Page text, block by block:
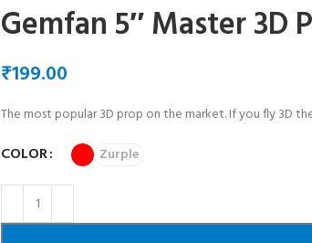
Gemfan 5″ Master 3D
₹
The most popular 3D prop on the market. If you fly 3D
COLOR Zurple